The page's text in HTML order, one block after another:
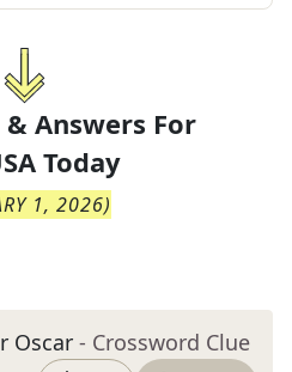
Answers For
Today
1, 2026)
Oscar - Crossword Clue